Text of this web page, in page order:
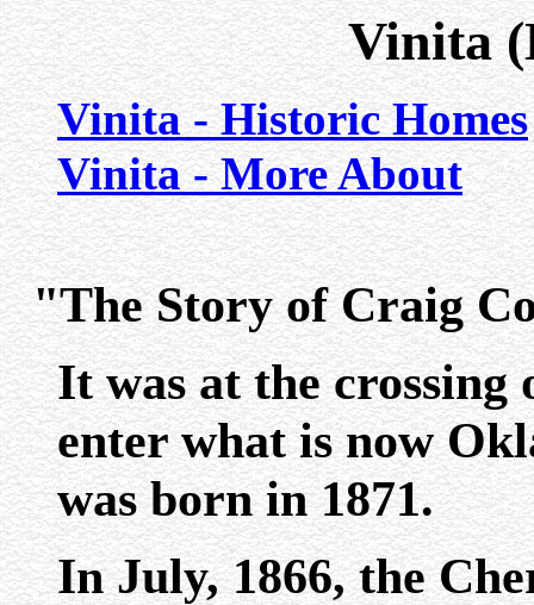
Vinita
Vinita - Historic Homes
Vinita - More About
"The Story of Craig
It was at the
enter what is now
was born in 1871.
In July, 1866, the